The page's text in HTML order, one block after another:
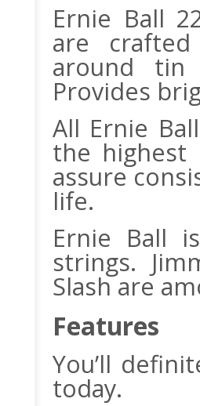
Ernie Ball
are
around tin
Provides
All Ernie
the highest
assure
life.
Ernie Ball
strings.
Slash are
Features
You’ll
today.